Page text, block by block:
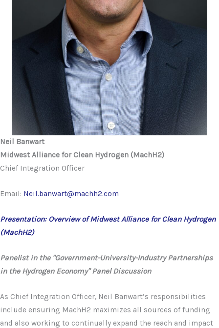
Neil Banwart
Midwest Alliance for Clean Hydrogen (MachH2)
Chief Integration Officer
Email: Neil.banwart@machh2.com
Presentation: Overview of Midwest Alliance for Clean Hydrogen
(MachH2)
Panelist in the "Government-University-Industry Partnerships
in the Hydrogen Economy" Panel Discussion
As Chief Integration Officer, Neil Banwart’s responsibilities
include ensuring MachH2 maximizes all sources of funding
and also working to continually expand the reach and impact